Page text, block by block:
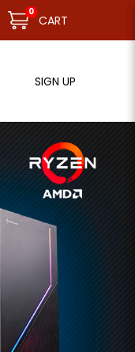
Thank you.
0
CART
SIGN UP